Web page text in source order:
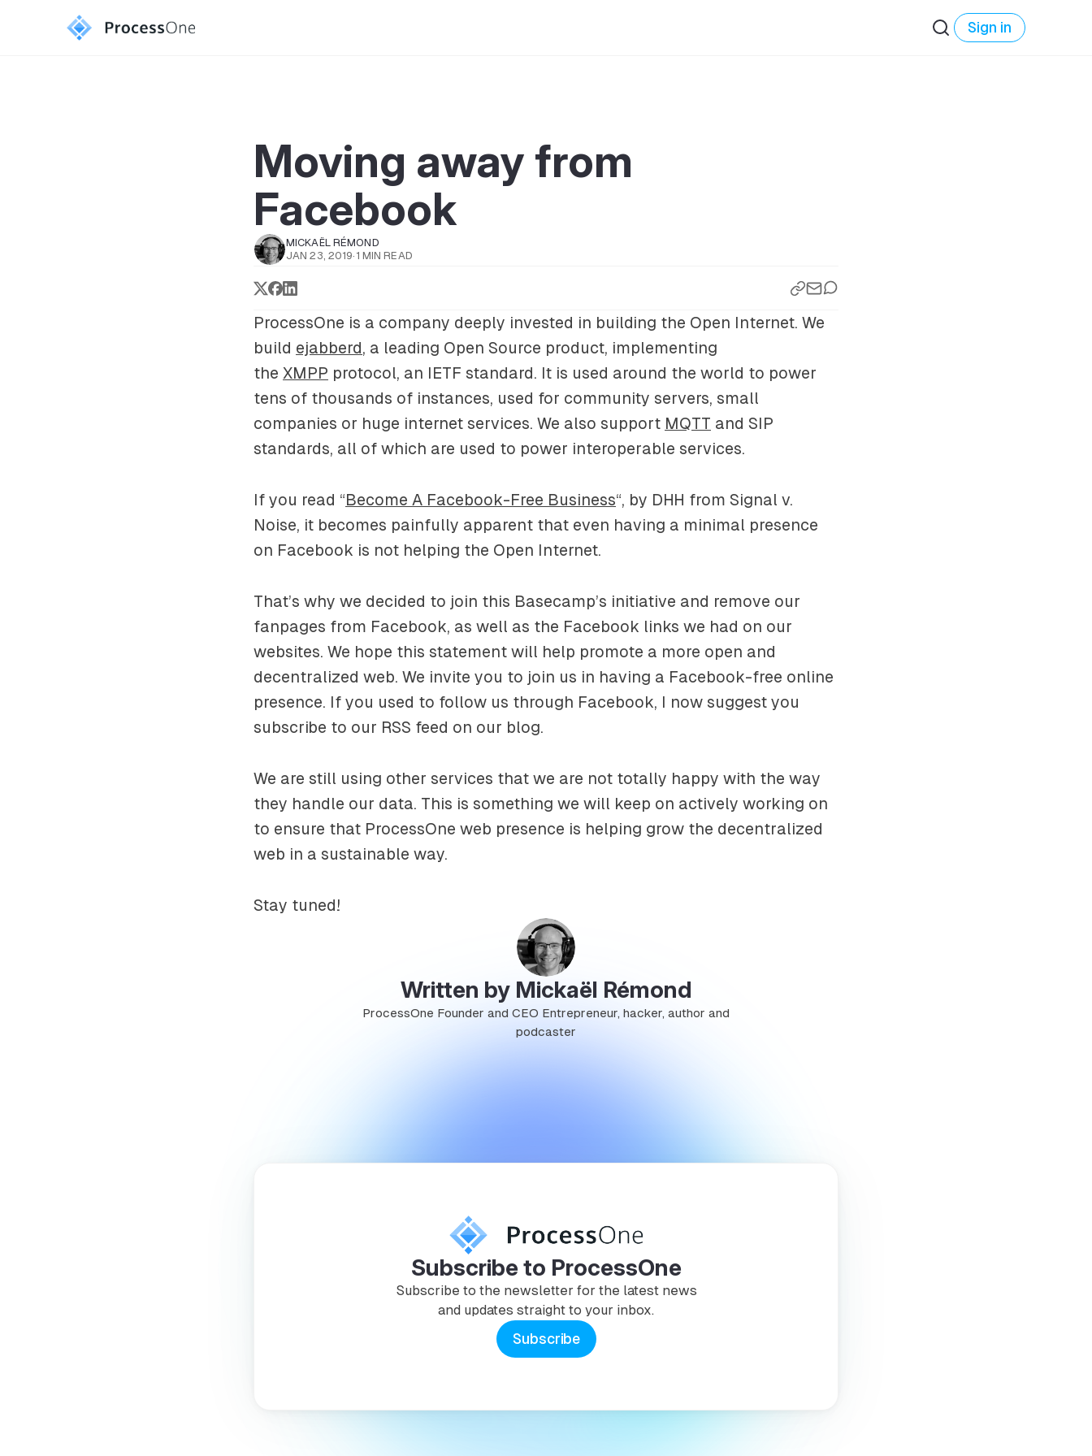
Sign in
Moving away from
Facebook
MICKAËL RÉMOND
JAN 23, 2019· 1 MIN READ
ProcessOne is a company deeply invested in building the Open Internet. We
build ejabberd, a leading Open Source product, implementing
the XMPP protocol, an IETF standard. It is used around the world to power
tens of thousands of instances, used for community servers, small
companies or huge internet services. We also support MQTT and SIP
standards, all of which are used to power interoperable services.
If you read “Become A Facebook-Free Business“, by DHH from Signal v.
Noise, it becomes painfully apparent that even having a minimal presence
on Facebook is not helping the Open Internet.
That’s why we decided to join this Basecamp’s initiative and remove our
fanpages from Facebook, as well as the Facebook links we had on our
websites. We hope this statement will help promote a more open and
decentralized web. We invite you to join us in having a Facebook-free online
presence. If you used to follow us through Facebook, I now suggest you
subscribe to our RSS feed on our blog.
We are still using other services that we are not totally happy with the way
they handle our data. This is something we will keep on actively working on
to ensure that ProcessOne web presence is helping grow the decentralized
web in a sustainable way.
Stay tuned!
Written by Mickaël Rémond
ProcessOne Founder and CEO Entrepreneur, hacker, author and
podcaster
Subscribe to ProcessOne
Subscribe to the newsletter for the latest news
and updates straight to your inbox.
Subscribe